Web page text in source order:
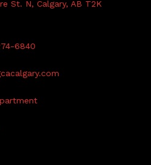
St. N, Calgary, AB T2K
6840